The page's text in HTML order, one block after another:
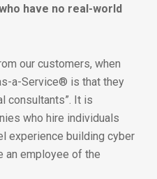
have no real-world
our customers, when
a-Service® is that they
consultants”. It is
who hire individuals
experience building cyber
an employee of the